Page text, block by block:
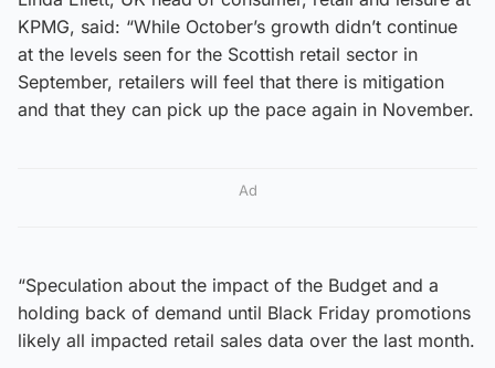
KPMG, said: “While October’s growth didn’t continue
at the levels seen for the Scottish retail sector in
September, retailers will feel that there is mitigation
and that they can pick up the pace again in November.
Ad
“Speculation about the impact of the Budget and a
holding back of demand until Black Friday promotions
likely all impacted retail sales data over the last month.